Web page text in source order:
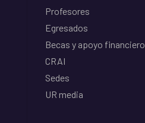
Profesores
Egresados
Becas y apoyo financiero
CRAI
Sedes
UR media